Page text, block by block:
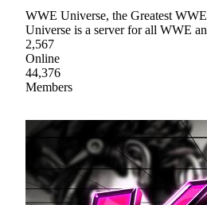
WWE Universe, the Greatest
Universe is a server for all WWE
2,567
Online
44,376
Members